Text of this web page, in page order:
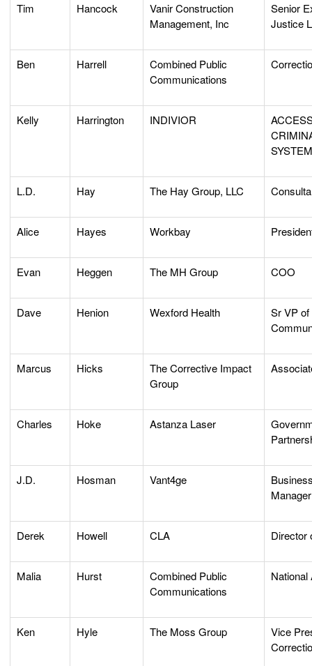
Tim Hancock
Vanir Construction
Management, Inc
Senior
Justice
Ben Harrell
Combined Public
Communications
Kelly Harrington INDIVIOR
L.D. Hay The Hay Group, LLC
Alice Hayes Workbay
Evan Heggen The MH Group COO
Dave Henion Wexford Health
Sr VP
Marcus Hicks
The Corrective Impact
Group
Charles Hoke Astanza Laser
J.D. Hosman Vant4ge
Manager
Derek Howell CLA Director
Malia Hurst
Combined Public
Communications
Ken Hyle The Moss Group
Vice